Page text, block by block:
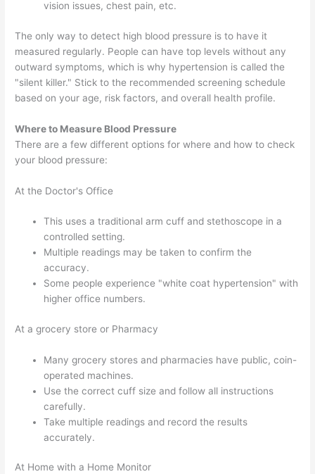
vision issues, chest pain, etc.
The only way to detect high blood pressure is to have it
measured regularly. People can have top levels without any
outward symptoms, which is why hypertension is called the
"silent killer." Stick to the recommended screening schedule
based on your age, risk factors, and overall health profile.
Where to Measure Blood Pressure
There are a few different options for where and how to check
your blood pressure:
At the Doctor's Office
This uses a traditional arm cuff and stethoscope in a
controlled setting.
Multiple readings may be taken to confirm the
accuracy.
Some people experience "white coat hypertension" with
higher office numbers.
At a grocery store or Pharmacy
Many grocery stores and pharmacies have public, coin-
operated machines.
Use the correct cuff size and follow all instructions
carefully.
Take multiple readings and record the results
accurately.
At Home with a Home Monitor